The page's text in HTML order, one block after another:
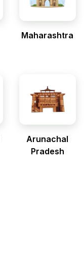
Maharashtra
Arunachal
Pradesh